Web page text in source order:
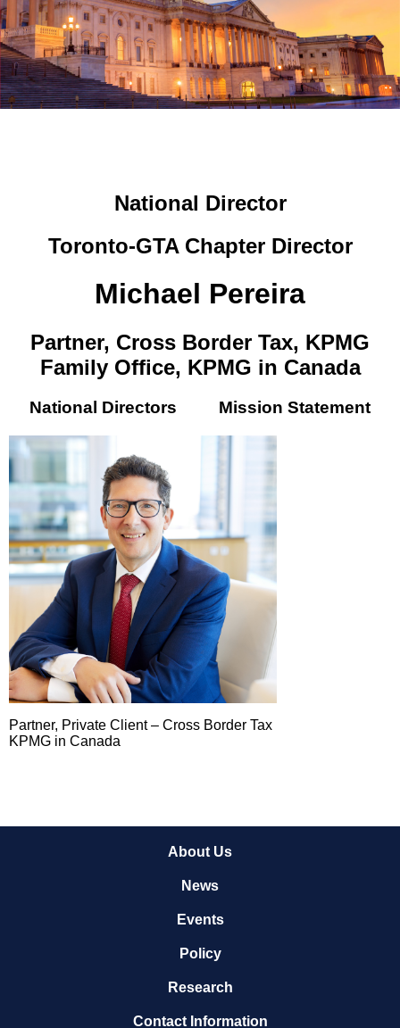
National Director
Toronto-GTA Chapter Director
Michael Pereira
Partner, Cross Border Tax, KPMG
Family Office, KPMG in Canada
National Directors Mission Statement
Partner, Private Client – Cross Border Tax
KPMG in Canada
About Us
News
Events
Policy
Research
Contact Information